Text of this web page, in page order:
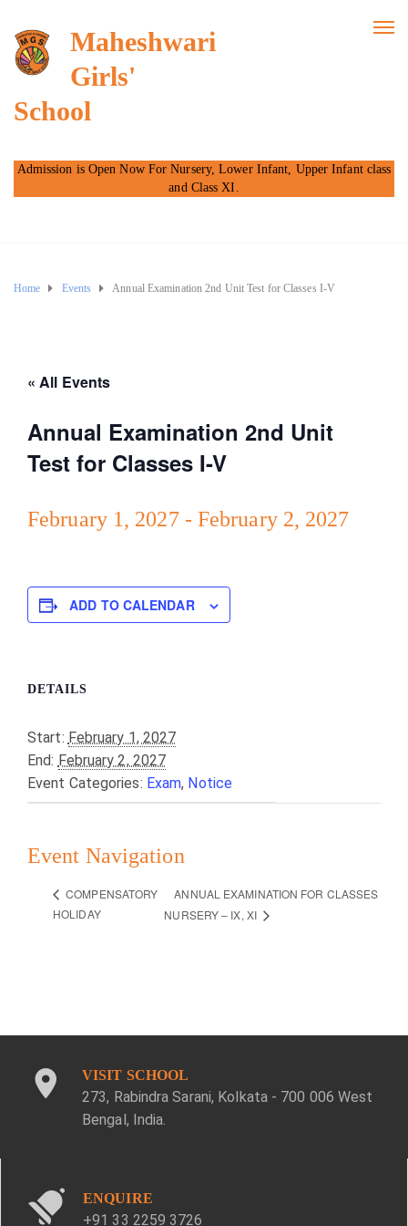
Maheshwari
Girls'
School
Admission is Open Now For Nursery, Lower Infant, Upper Infant class
and Class XI.
Home Events Annual Examination 2nd Unit Test for Classes I-V
« All Events
Annual Examination 2nd Unit
Test for Classes I-V
February 1, 2027- February 2, 2027
ADD TO CALENDAR
DETAILS
Start: February 1, 2027
End: February 2, 2027
Event Categories: Exam, Notice
Event Navigation
COMPENSATORY
HOLIDAY
ANNUAL EXAMINATION FOR CLASSES
NURSERY – IX, XI
VISIT SCHOOL
273, Rabindra Sarani, Kolkata - 700 006 West
Bengal, India.
ENQUIRE
+91 33 2259 3726